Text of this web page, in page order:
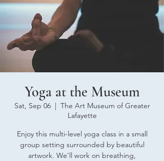
Yoga at the Museum
Sat, Sep 06
  |
The Art Museum of Greater
Lafayette
Enjoy this multi-level yoga class in a small
group setting surrounded by beautiful
artwork. We'll work on breathing,